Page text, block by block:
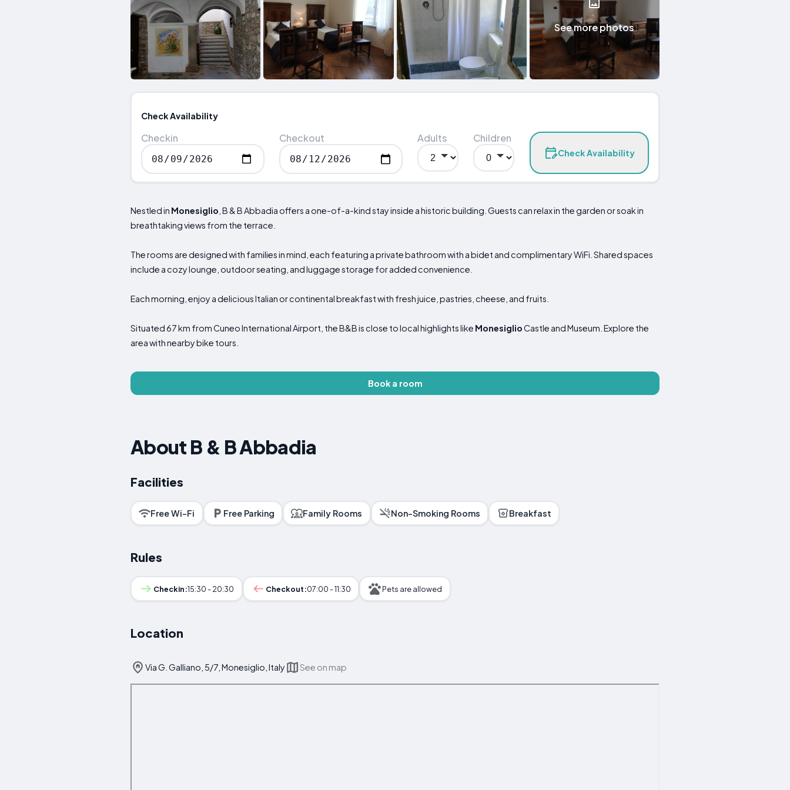
See more photos
Check Availability
Checkin Checkout Adults Children
Check Availability
Nestled in Monesiglio , B & B Abbadia offers a one-of-a-kind stay inside a historic building. Guests can relax in the garden or soak in
breathtaking views from the terrace.
The rooms are designed with families in mind, each featuring a private bathroom with a bidet and complimentary WiFi. Shared spaces
include a cozy lounge, outdoor seating, and luggage storage for added convenience.
Each morning, enjoy a delicious Italian or continental breakfast with fresh juice, pastries, cheese, and fruits.
Situated 67 km from Cuneo International Airport, the B&B is close to local highlights like MonesiglioCastle and Museum. Explore the
area with nearby bike tours.
Book a room
About B & B Abbadia
Facilities
Free Wi-Fi Free Parking Family Rooms Non-Smoking Rooms Breakfast
Rules
Checkin:15:30 - 20:30 Checkout:07:00 - 11:30 Pets are allowed
Location
Via G. Galliano, 5/7, Monesiglio, Italy See on map